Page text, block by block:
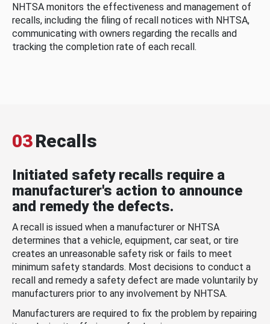
NHTSA monitors the effectiveness and management of
recalls, including the filing of recall notices with NHTSA,
communicating with owners regarding the recalls and
tracking the completion rate of each recall.
03Recalls
Initiated safety recalls require a
manufacturer's action to announce
and remedy the defects.
A recall is issued when a manufacturer or NHTSA
determines that a vehicle, equipment, car seat, or tire
creates an unreasonable safety risk or fails to meet
minimum safety standards. Most decisions to conduct a
recall and remedy a safety defect are made voluntarily by
manufacturers prior to any involvement by NHTSA.
Manufacturers are required to fix the problem by repairing